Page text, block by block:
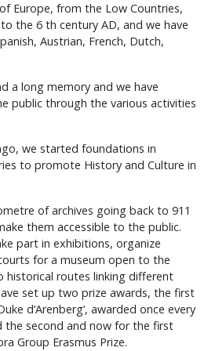
Europe, from the Low Countries,
the 6 th century AD, and we have
Austrian, French, Dutch,
a long memory and we have
public through the various activities
we started foundations in
to promote History and Culture in
of archives going back to 911
them accessible to the public.
part in exhibitions, organize
for a museum open to the
routes linking different
set up two prize awards, the first
d’Arenberg’, awarded once every
the second and now for the first
Group Erasmus Prize.